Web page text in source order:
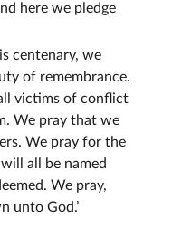
here we pledge
centenary, we
of remembrance.
victims of conflict
We pray that we
We pray for the
all be named
We pray,
unto God.’